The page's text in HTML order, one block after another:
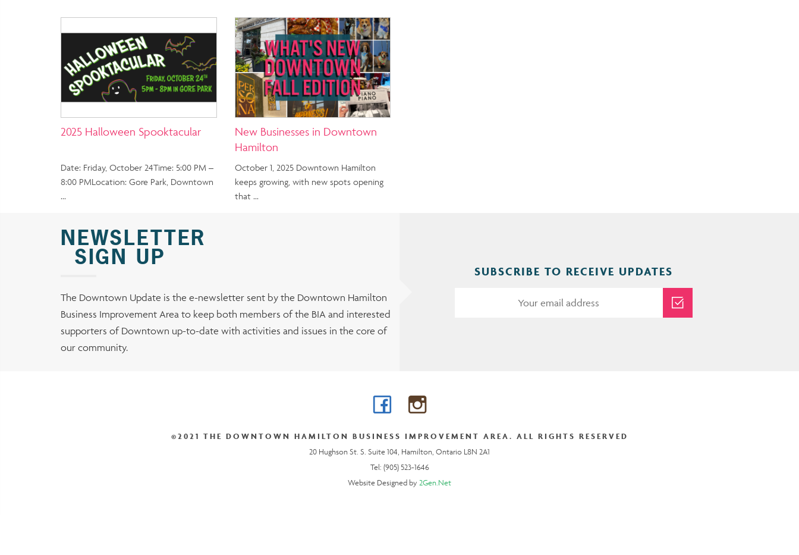
2025 Halloween Spooktacular
Date: Friday, October 24Time: 5:00 PM –
8:00 PMLocation: Gore Park, Downtown
…
New Businesses in Downtown
Hamilton
October 1, 2025 Downtown Hamilton
keeps growing, with new spots opening
that …
NEWSLETTER
SIGN UP
The Downtown Update is the e-newsletter sent by the Downtown Hamilton
Business Improvement Area to keep both members of the BIA and interested
supporters of Downtown up-to-date with activities and issues in the core of
our community.
SUBSCRIBE TO RECEIVE UPDATES
FacebookInstagram
©2021 THE DOWNTOWN HAMILTON BUSINESS IMPROVEMENT AREA. ALL RIGHTS RESERVED
20 Hughson St. S. Suite 104, Hamilton, Ontario L8N 2A1
Tel: (905) 523-1646
Website Designed by 2Gen.Net